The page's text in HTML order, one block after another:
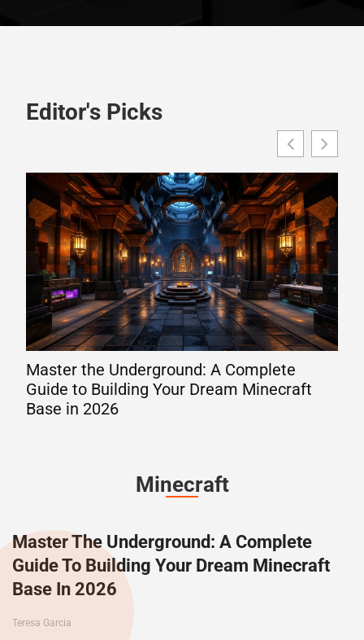
Editor's Picks
Master the Underground: A Complete
Guide to Building Your Dream Minecraft
Base in 2026
Minecraft
Master The Underground: A Complete
Guide To Building Your Dream Minecraft
Base In 2026
Teresa Garcia